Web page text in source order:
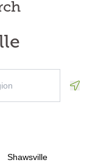
Shawsville